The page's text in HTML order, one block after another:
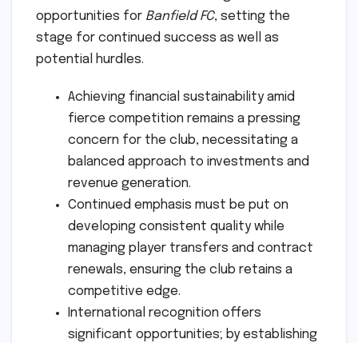
opportunities for Banfield FC, setting the
stage for continued success as well as
potential hurdles.
Achieving financial sustainability amid
fierce competition remains a pressing
concern for the club, necessitating a
balanced approach to investments and
revenue generation.
Continued emphasis must be put on
developing consistent quality while
managing player transfers and contract
renewals, ensuring the club retains a
competitive edge.
International recognition offers
significant opportunities; by establishing